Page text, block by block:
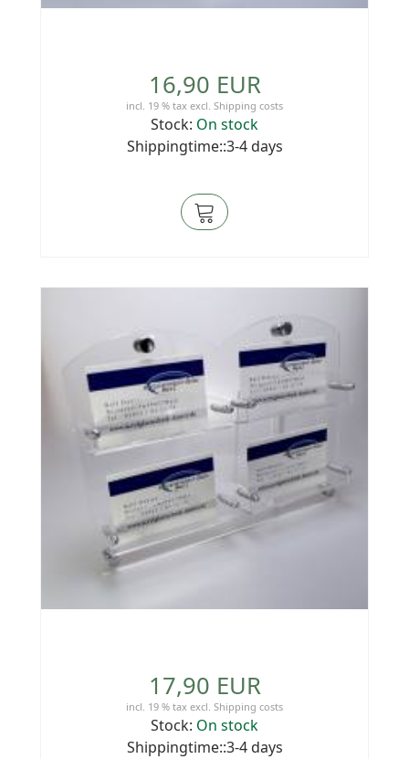
16,90 EUR
incl. 19 % tax excl. Shipping costs
Stock: On stock
Shippingtime::3-4 days
17,90 EUR
incl. 19 % tax excl. Shipping costs
Stock: On stock
Shippingtime::3-4 days